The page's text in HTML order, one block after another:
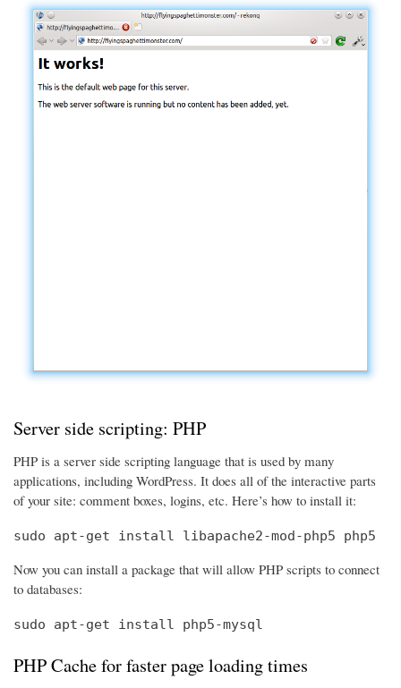
Server side scripting: PHP
PHP is a server side scripting language that is used by many
applications, including WordPress. It does all of the interactive parts
of your site: comment boxes, logins, etc. Here’s how to install it:
sudo apt-get install libapache2-mod-php5 php5
Now you can install a package that will allow PHP scripts to connect
to databases:
sudo apt-get install php5-mysql
PHP Cache for faster page loading times